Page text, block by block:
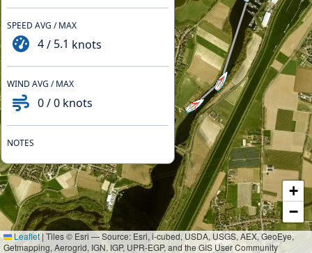
+
−
Leaflet | Tiles © Esri — Source: Esri, i-cubed, USDA, USGS, AEX, GeoEye,
Getmapping, Aerogrid, IGN, IGP, UPR-EGP, and the GIS User Community
SPEED AVG / MAX
4/ 5.1 knots
WIND AVG / MAX
0/0 knots
NOTES